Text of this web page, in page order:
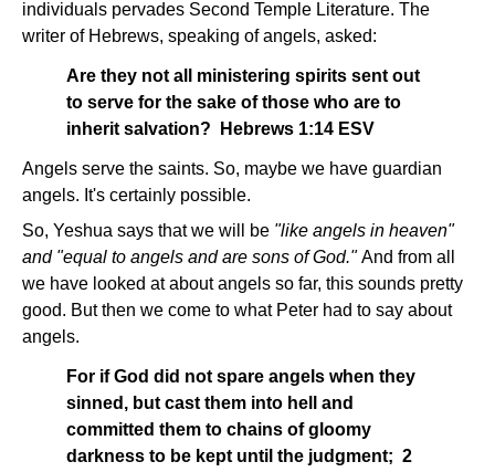
individuals pervades Second Temple Literature. The
writer of Hebrews, speaking of angels, asked:
Are they not all ministering spirits sent out
to serve for the sake of those who are to
inherit salvation? Hebrews 1:14 ESV
Angels serve the saints. So, maybe we have guardian
angels. It's certainly possible.
So, Yeshua says that we will be "like angels in heaven"
and "equal to angels and are sons of God."And from all
we have looked at about angels so far, this sounds pretty
good. But then we come to what Peter had to say about
angels.
For if God did not spare angels when they
sinned, but cast them into hell and
committed them to chains of gloomy
darkness to be kept until the judgment; 2